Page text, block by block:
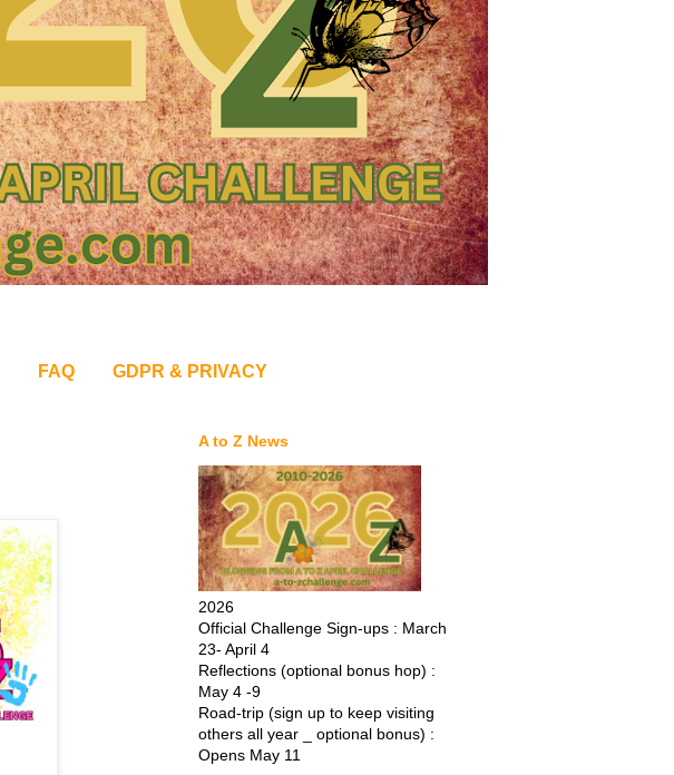
FAQ GDPR & PRIVACY
A to Z News
2026
Official Challenge Sign-ups : March
23- April 4
Reflections (optional bonus hop) :
May 4 -9
Road-trip (sign up to keep visiting
others all year _ optional bonus) :
Opens May 11